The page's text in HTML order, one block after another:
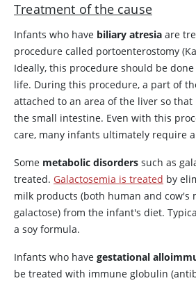
Treatment of the cause
Infants who have biliary atresia are
procedure called portoenterostomy
Ideally, this procedure should be
life. During this procedure, a part of
attached to an area of the liver so
the small intestine. Even with this
care, many infants ultimately require a
Some metabolic disorders such as
treated. Galactosemia is treated by
milk products (both human and cow's
galactose) from the infant's diet.
a soy formula.
Infants who have gestational
be treated with immune globulin